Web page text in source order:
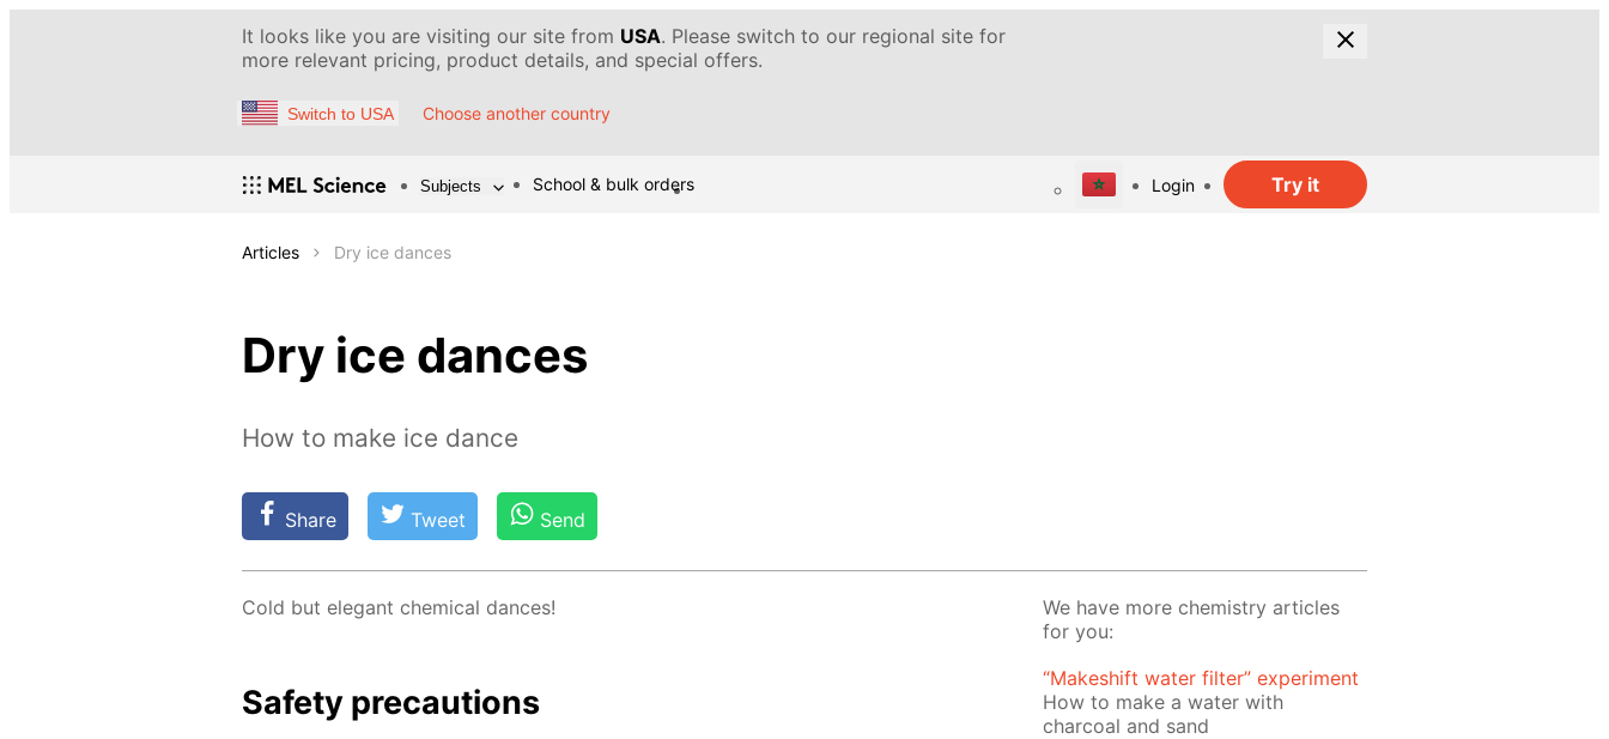
It looks like you are visiting our site from USA. Please switch to our regional site for
more relevant pricing, product details, and special offers.
Switch to USA Choose another country
Subjects School & bulk orders Login Try it
Articles Dry ice dances
Dry ice dances
How to make ice dance
Share Tweet Send
Cold but el­e­gant chem­i­cal dances!
Safe­ty pre­cau­tions
We have more chemistry articles
for you:
“Makeshift water filter” experiment
How to make a water with
charcoal and sand